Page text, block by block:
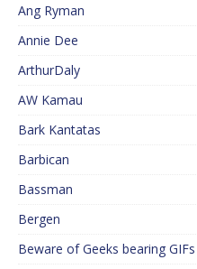
Ang Ryman
Annie Dee
ArthurDaly
AW Kamau
Bark Kantatas
Barbican
Bassman
Bergen
Beware of Geeks bearing GIFs